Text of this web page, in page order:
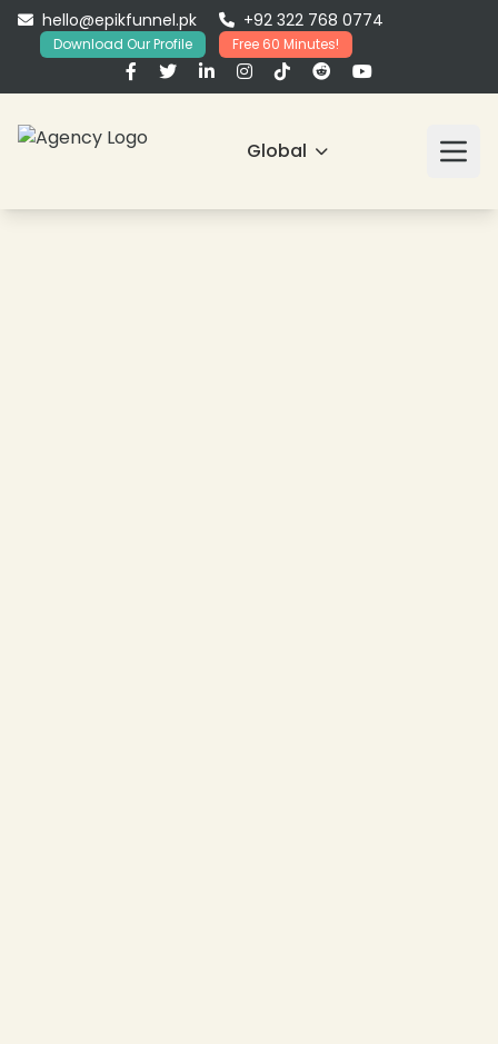
hello@epikfunnel.pk +92 322 768 0774
Download Our Profile Free 60 Minutes!
Global